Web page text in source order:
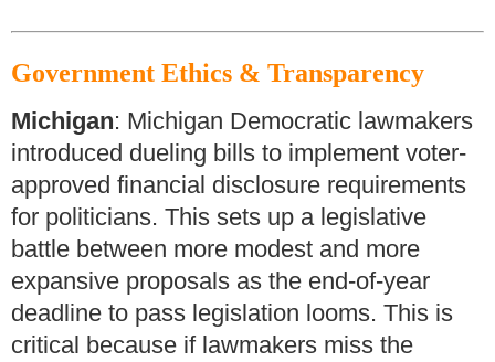
Government Ethics & Transparency
Michigan: Michigan Democratic lawmakers
introduced dueling bills to implement voter-
approved financial disclosure requirements
for politicians. This sets up a legislative
battle between more modest and more
expansive proposals as the end-of-year
deadline to pass legislation looms. This is
critical because if lawmakers miss the